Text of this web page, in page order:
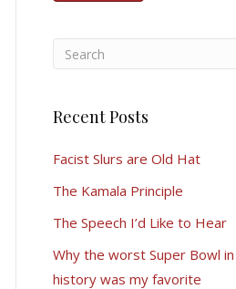
Recent Posts
Facist Slurs are Old Hat
The Kamala Principle
The Speech I’d Like to Hear
Why the worst Super Bowl in
history was my favorite